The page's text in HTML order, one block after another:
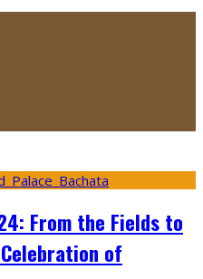
From the Fields to
of